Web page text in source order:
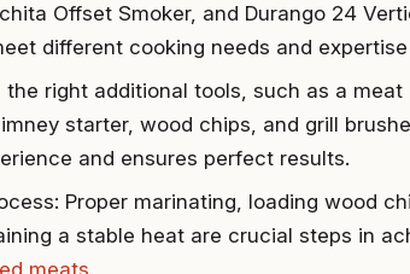
Offset Smoker, and Durango 24
different cooking needs and
the right additional tools, such as a meat
starter, wood chips, and grill
and ensures perfect results.
Proper marinating, loading wood
a stable heat are crucial steps in